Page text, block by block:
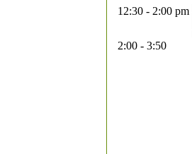
12:30 - 2:00 pm
2:00 - 3:50